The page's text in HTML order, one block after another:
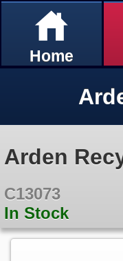
Home
Arden
C13073
In Stock